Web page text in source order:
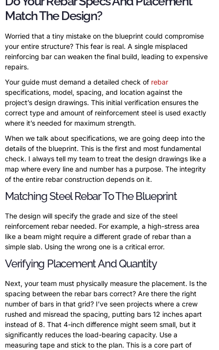
Match The Design?
Worried that a tiny mistake on the blueprint could compromise
your entire structure? This fear is real. A single misplaced
reinforcing bar can weaken the final build, leading to expensive
repairs.
Your guide must demand a detailed check of rebar
specifications, model, spacing, and location against the
project’s design drawings. This initial verification ensures the
correct type and amount of reinforcement steel is used exactly
where it’s needed for maximum strength.
When we talk about specifications, we are going deep into the
details of the blueprint. This is the first and most fundamental
check. I always tell my team to treat the design drawings like a
map where every line and number has a purpose. The integrity
of the entire rebar construction depends on it.
Matching Steel Rebar To The Blueprint
The design will specify the grade and size of the steel
reinforcement rebar needed. For example, a high-stress area
like a beam might require a different grade of rebar than a
simple slab. Using the wrong one is a critical error.
Verifying Placement And Quantity
Next, your team must physically measure the placement. Is the
spacing between the rebar bars correct? Are there the right
number of bars in that grid? I’ve seen projects where a crew
rushed and misread the spacing, putting bars 12 inches apart
instead of 8. That 4-inch difference might seem small, but it
significantly reduces the load-bearing capacity. Use a
measuring tape and stick to the plan. This is a core part of